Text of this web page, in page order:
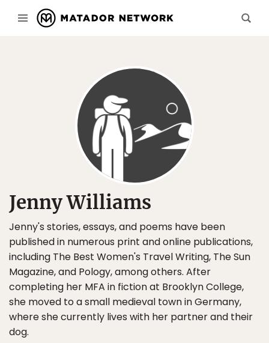
Jenny Williams
Jenny's stories, essays, and poems have been
published in numerous print and online publications,
including The Best Women's Travel Writing, The Sun
Magazine, and Pology, among others. After
completing her MFA in fiction at Brooklyn College,
she moved to a small medieval town in Germany,
where she currently lives with her partner and their
dog.